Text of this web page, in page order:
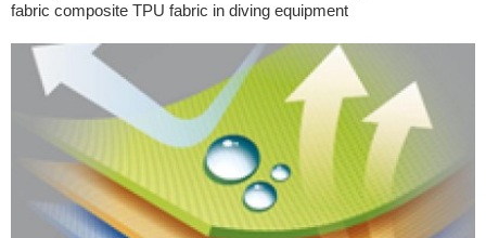
fabric composite TPU fabric in diving equipment